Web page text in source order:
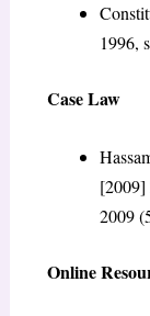
1996,
Case Law
2009
Online